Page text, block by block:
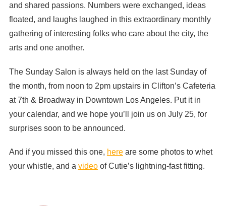
and shared passions. Numbers were exchanged, ideas
floated, and laughs laughed in this extraordinary monthly
gathering of interesting folks who care about the city, the
arts and one another.
The Sunday Salon is always held on the last Sunday of
the month, from noon to 2pm upstairs in Clifton’s Cafeteria
at 7th & Broadway in Downtown Los Angeles. Put it in
your calendar, and we hope you’ll join us on July 25, for
surprises soon to be announced.
And if you missed this one, hereare some photos to whet
your whistle, and a videoof Cutie’s lightning-fast fitting.